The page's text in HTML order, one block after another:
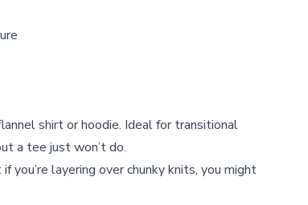
shirt or hoodie. Ideal for transitional
a tee just won’t do.
you’re layering over chunky knits, you might